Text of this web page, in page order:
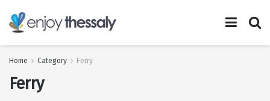
Home Category Ferry
Ferry